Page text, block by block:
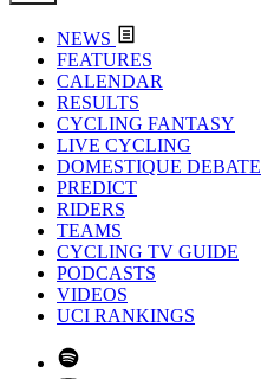
NEWS
FEATURES
CALENDAR
RESULTS
CYCLING FANTASY
LIVE CYCLING
DOMESTIQUE DEBATE
PREDICT
RIDERS
TEAMS
CYCLING TV GUIDE
PODCASTS
VIDEOS
UCI RANKINGS